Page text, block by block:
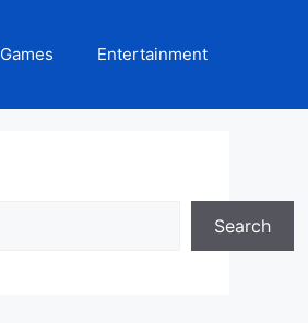
Games Entertainment
Search